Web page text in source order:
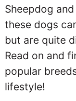
Sheepdog
these dogs
but are quite
Read on and
popular
lifestyle!